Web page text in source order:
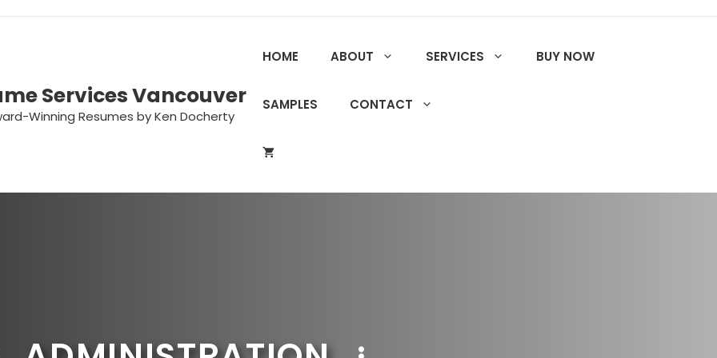
Services Vancouver
Winning Resumes by Ken Docherty
HOME ABOUT SERVICES BUY NOW
SAMPLES CONTACT